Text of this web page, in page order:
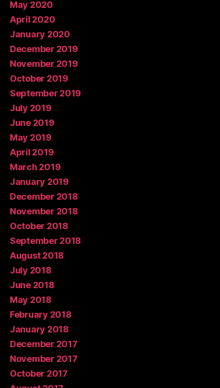
May 2020
April 2020
January 2020
December 2019
November 2019
October 2019
September 2019
July 2019
June 2019
May 2019
April 2019
March 2019
January 2019
December 2018
November 2018
October 2018
September 2018
August 2018
July 2018
June 2018
May 2018
February 2018
January 2018
December 2017
November 2017
October 2017